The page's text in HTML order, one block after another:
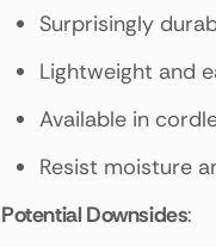
Surprisingly
Lightweight and
Available in
Resist moisture
Potential Downsides: